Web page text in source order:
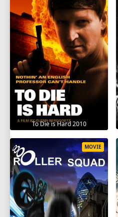
To Die is Hard 2010
MOVIE